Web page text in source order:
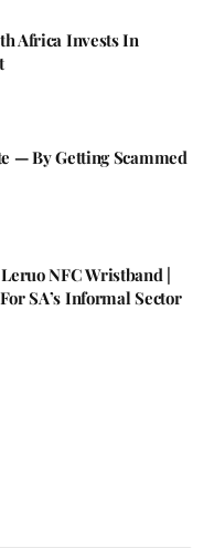
Africa Invests In
— By Getting Scammed
NFC Wristband |
SA’s Informal Sector